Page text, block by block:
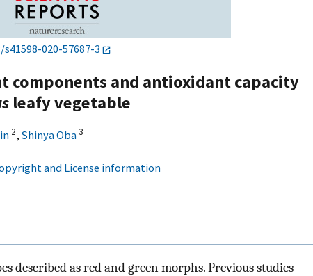
s41598-020-57687-3
components and antioxidant capacity
leafy vegetable
2, Shinya Oba3
and License information
described as red and green morphs. Previous studies